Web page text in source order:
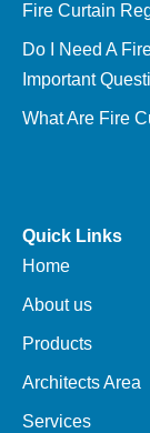
Fire Curtain
Do I Need A
Important
What Are Fire
Quick Links
Home
About us
Products
Architects Area
Services